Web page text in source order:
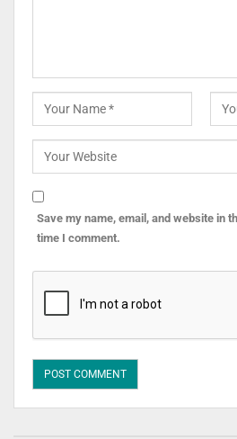
Save my name, email, and website in
time I comment.